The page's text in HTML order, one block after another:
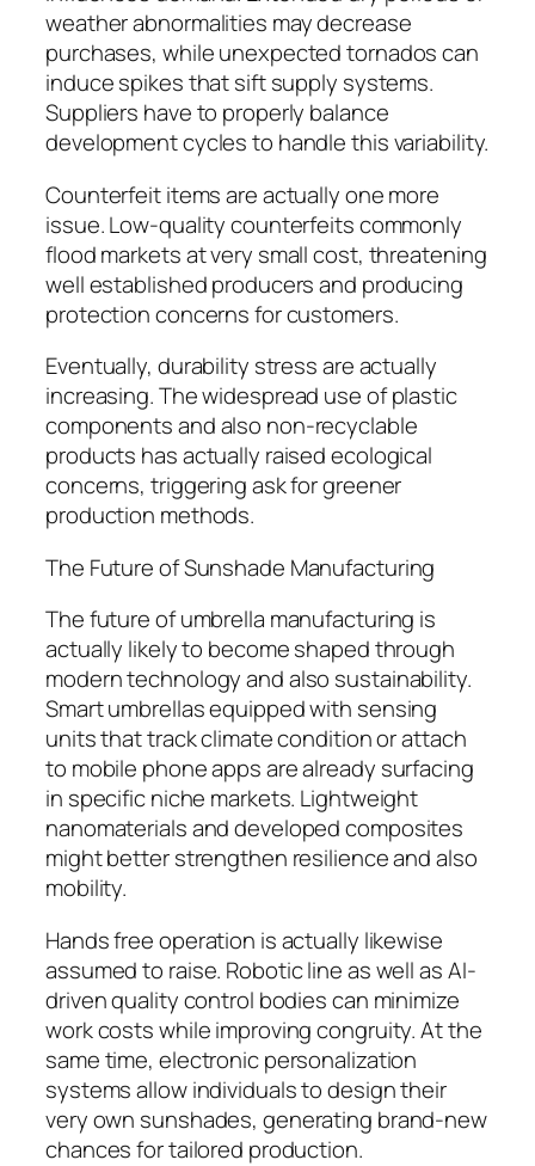
weather abnormalities may decrease
purchases, while unexpected tornados can
induce spikes that sift supply systems.
Suppliers have to properly balance
development cycles to handle this variability.
Counterfeit items are actually one more
issue. Low-quality counterfeits commonly
flood markets at very small cost, threatening
well established producers and producing
protection concerns for customers.
Eventually, durability stress are actually
increasing. The widespread use of plastic
components and also non-recyclable
products has actually raised ecological
concerns, triggering ask for greener
production methods.
The Future of Sunshade Manufacturing
The future of umbrella manufacturing is
actually likely to become shaped through
modern technology and also sustainability.
Smart umbrellas equipped with sensing
units that track climate condition or attach
to mobile phone apps are already surfacing
in specific niche markets. Lightweight
nanomaterials and developed composites
might better strengthen resilience and also
mobility.
Hands free operation is actually likewise
assumed to raise. Robotic line as well as AI-
driven quality control bodies can minimize
work costs while improving congruity. At the
same time, electronic personalization
systems allow individuals to design their
very own sunshades, generating brand-new
chances for tailored production.